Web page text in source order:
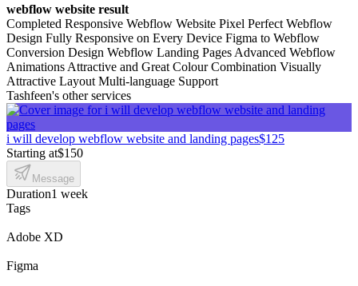
webflow website result
Completed Responsive Webflow Website Pixel Perfect Webflow
Design Fully Responsive on Every Device Figma to Webflow
Conversion Design Webflow Landing Pages Advanced Webflow
Animations Attractive and Great Colour Combination Visually
Attractive Layout Multi-language Support
Tashfeen's other services
i will develop webflow website and landing pages$125
Starting at$150
Message
Duration1 week
Tags
Adobe XD
Figma